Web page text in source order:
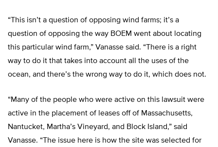
“This isn’t a question of opposing wind farms; it’s a
question of opposing the way BOEM went about locating
this particular wind farm,” Vanasse said. “There is a right
way to do it that takes into account all the uses of the
ocean, and there’s the wrong way to do it, which does not.
“Many of the people who were active on this lawsuit were
active in the placement of leases off of Massachusetts,
Nantucket, Martha’s Vineyard, and Block Island,” said
Vanasse. “The issue here is how the site was selected for